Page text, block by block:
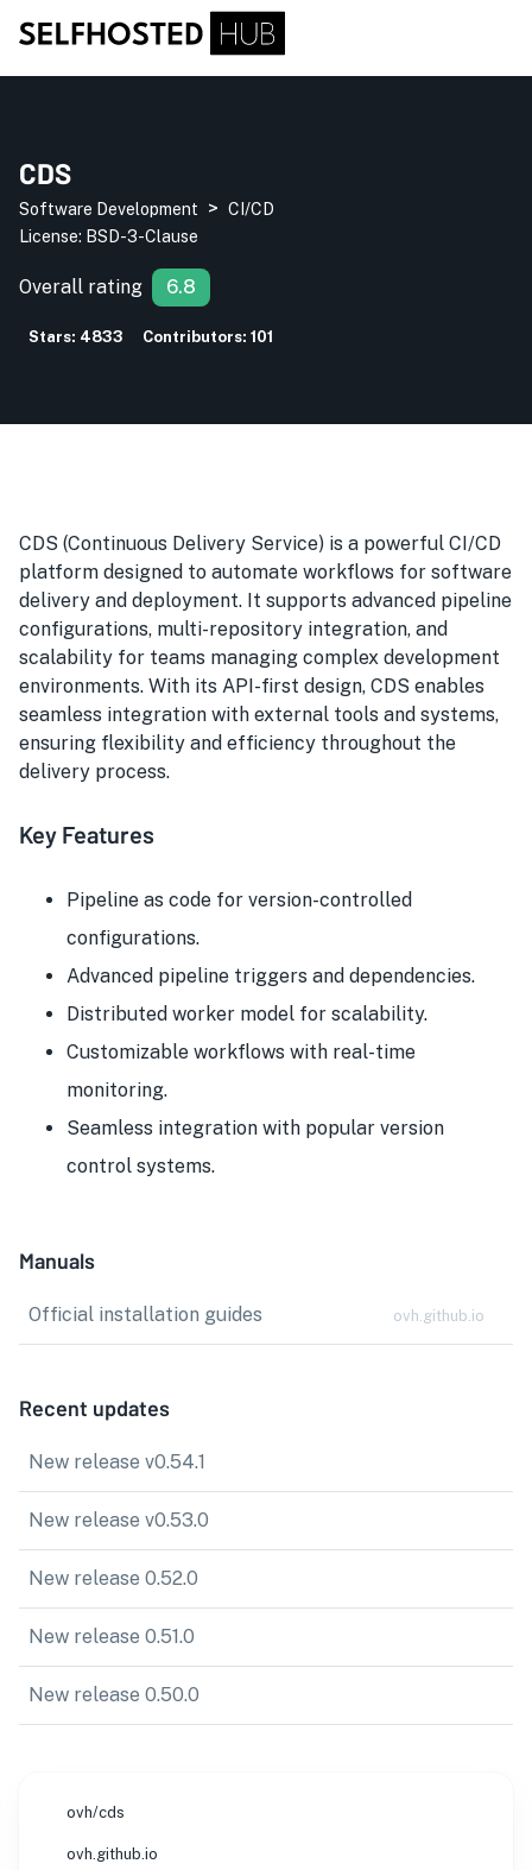
CDS
Software Development > CI/CD
License: BSD-3-Clause
Overall rating 6.8
Stars: 4833 Contributors: 101
CDS (Continuous Delivery Service) is a powerful CI/CD
platform designed to automate workflows for software
delivery and deployment. It supports advanced pipeline
configurations, multi-repository integration, and
scalability for teams managing complex development
environments. With its API-first design, CDS enables
seamless integration with external tools and systems,
ensuring flexibility and efficiency throughout the
delivery process.
Key Features
Pipeline as code for version-controlled
configurations.
Advanced pipeline triggers and dependencies.
Distributed worker model for scalability.
Customizable workflows with real-time
monitoring.
Seamless integration with popular version
control systems.
Manuals
Official installation guides ovh.github.io
Recent updates
New release v0.54.1
New release v0.53.0
New release 0.52.0
New release 0.51.0
New release 0.50.0
ovh/cds
ovh.github.io